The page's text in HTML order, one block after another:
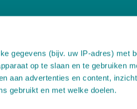
gegevens (bijv. uw IP-adres) met
op te slaan en te gebruiken
aan advertenties en content,
gebruikt en met welke doelen.
Leemidden 6
ME De Lier